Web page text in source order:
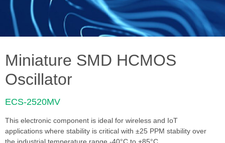
Miniature SMD HCMOS
Oscillator
ECS-2520MV
This electronic component is ideal for wireless and IoT
applications where stability is critical with ±25 PPM stability over
the industrial temperature range -40°C to +85°C.